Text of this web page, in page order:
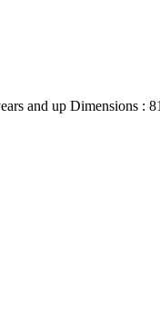
and up Dimensions :